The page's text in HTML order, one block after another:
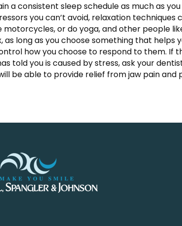
a consistent sleep schedule as much as
you can’t avoid, relaxation techniques
or do yoga, and other people
long as you choose something that helps
how you choose to respond to them. If
told you is caused by stress, ask your
be able to provide relief from jaw pain